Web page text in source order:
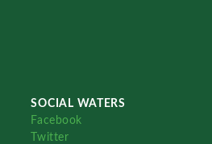
SOCIAL WATERS
Facebook
Twitter